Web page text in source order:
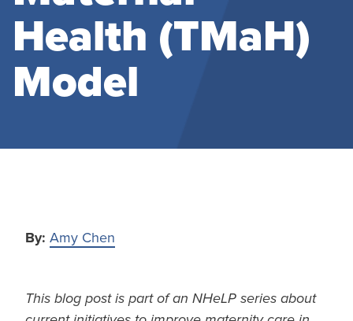
Health (TMaH)
Model
By: Amy Chen
This blog post is part of an NHeLP series about